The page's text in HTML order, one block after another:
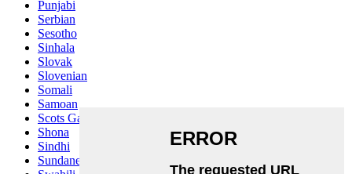
Punjabi
Serbian
Sesotho
Sinhala
Slovak
Slovenian
Somali
Samoan
Scots Gaelic
Shona
Sindhi
Sundanese